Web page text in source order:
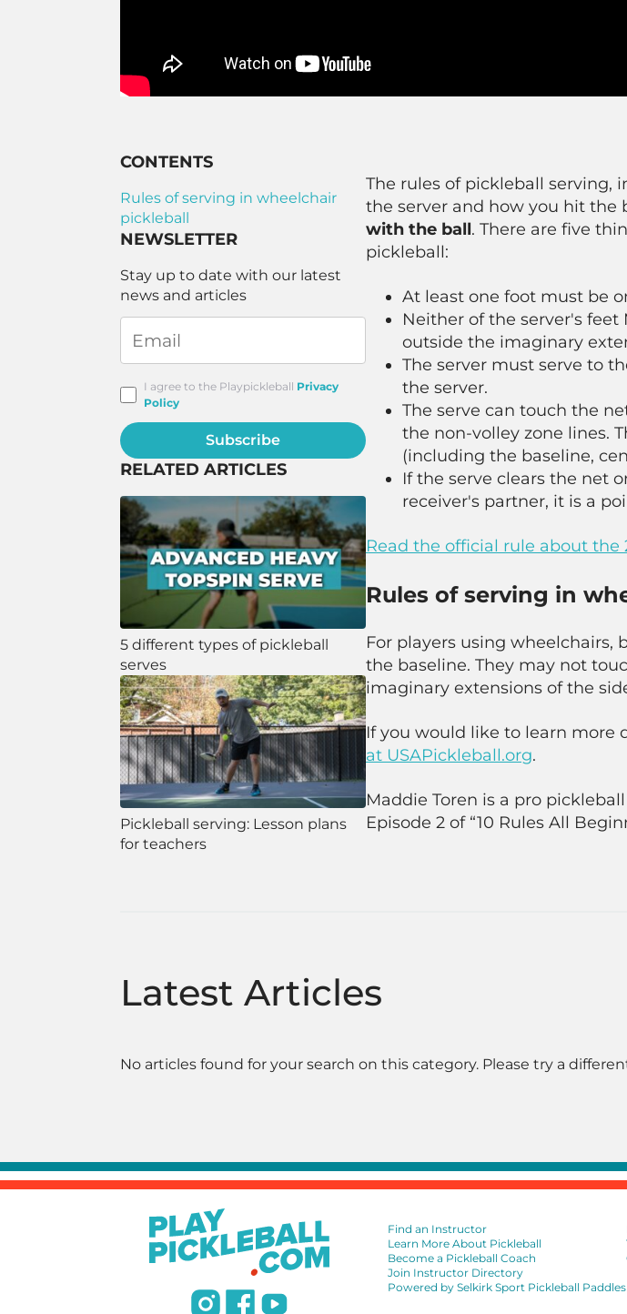
CONTENTS
Rules of serving in wheelchair
pickleball
NEWSLETTER
Stay up to date with our latest
news and articles
I agree to the Playpickleball Privacy
Policy
Subscribe
RELATED ARTICLES
5 different types of pickleball
serves
Pickleball serving: Lesson plans
for teachers
The rules of pickleball serving,
the server and how you hit the
with the ball. There are five
pickleball:
At least one foot must be
Neither of the server's
outside the imaginary
The server must serve to
the server.
The serve can touch the
the non-volley zone lines.
(including the baseline,
If the serve clears the net
receiver's partner, it is a
Read the official rule about the
Rules of serving in
For players using
the baseline. They may not
imaginary extensions of the
If you would like to learn more
at USAPickleball.org.
Maddie Toren is a pro
Episode 2 of “10 Rules All
Latest Articles
No articles found for your search on this category. Please try a
Find an Instructor
Learn More About Pickleball
Become a Pickleball Coach
Join Instructor Directory
Powered by Selkirk Sport Pickleball Paddles